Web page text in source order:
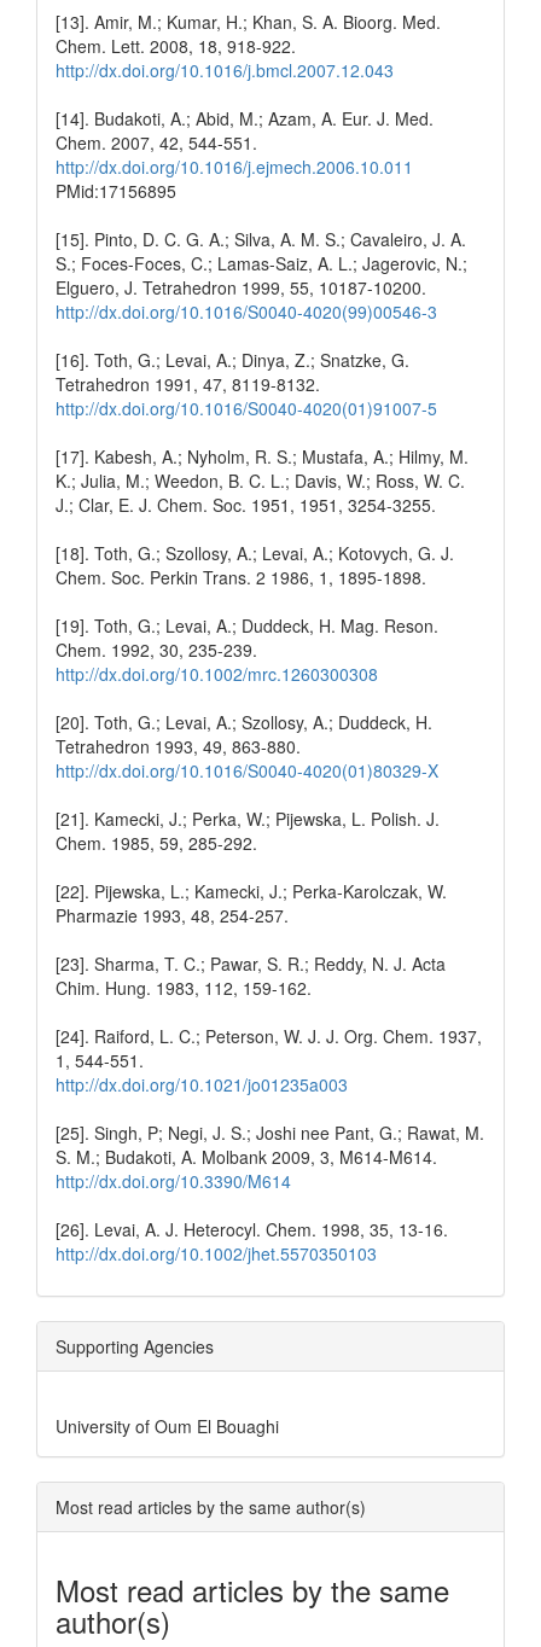
[13]. Amir, M.; Kumar, H.; Khan, S. A. Bioorg. Med.
Chem. Lett. 2008, 18, 918-922.
http://dx.doi.org/10.1016/j.bmcl.2007.12.043
[14]. Budakoti, A.; Abid, M.; Azam, A. Eur. J. Med.
Chem. 2007, 42, 544-551.
http://dx.doi.org/10.1016/j.ejmech.2006.10.011
PMid:17156895
[15]. Pinto, D. C. G. A.; Silva, A. M. S.; Cavaleiro, J. A.
S.; Foces-Foces, C.; Lamas-Saiz, A. L.; Jagerovic, N.;
Elguero, J. Tetrahedron 1999, 55, 10187-10200.
http://dx.doi.org/10.1016/S0040-4020(99)00546-3
[16]. Toth, G.; Levai, A.; Dinya, Z.; Snatzke, G.
Tetrahedron 1991, 47, 8119-8132.
http://dx.doi.org/10.1016/S0040-4020(01)91007-5
[17]. Kabesh, A.; Nyholm, R. S.; Mustafa, A.; Hilmy, M.
K.; Julia, M.; Weedon, B. C. L.; Davis, W.; Ross, W. C.
J.; Clar, E. J. Chem. Soc. 1951, 1951, 3254-3255.
[18]. Toth, G.; Szollosy, A.; Levai, A.; Kotovych, G. J.
Chem. Soc. Perkin Trans. 2 1986, 1, 1895-1898.
[19]. Toth, G.; Levai, A.; Duddeck, H. Mag. Reson.
Chem. 1992, 30, 235-239.
http://dx.doi.org/10.1002/mrc.1260300308
[20]. Toth, G.; Levai, A.; Szollosy, A.; Duddeck, H.
Tetrahedron 1993, 49, 863-880.
http://dx.doi.org/10.1016/S0040-4020(01)80329-X
[21]. Kamecki, J.; Perka, W.; Pijewska, L. Polish. J.
Chem. 1985, 59, 285-292.
[22]. Pijewska, L.; Kamecki, J.; Perka-Karolczak, W.
Pharmazie 1993, 48, 254-257.
[23]. Sharma, T. C.; Pawar, S. R.; Reddy, N. J. Acta
Chim. Hung. 1983, 112, 159-162.
[24]. Raiford, L. C.; Peterson, W. J. J. Org. Chem. 1937,
1, 544-551.
http://dx.doi.org/10.1021/jo01235a003
[25]. Singh, P; Negi, J. S.; Joshi nee Pant, G.; Rawat, M.
S. M.; Budakoti, A. Molbank 2009, 3, M614-M614.
http://dx.doi.org/10.3390/M614
[26]. Levai, A. J. Heterocyl. Chem. 1998, 35, 13-16.
http://dx.doi.org/10.1002/jhet.5570350103
Supporting Agencies
University of Oum El Bouaghi
Most read articles by the same author(s)
Most read articles by the same
author(s)